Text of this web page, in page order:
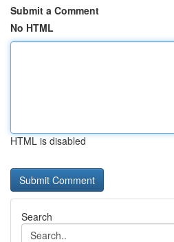
Submit a Comment
No HTML
HTML is disabled
Search